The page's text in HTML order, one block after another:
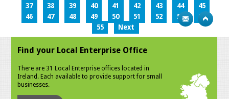
37
38 39 40 41 42 43 44
45
46
47 48 49 50 51 52 53
54
55
Next
Find your Local Enterprise Office
There are 31 Local Enterprise offices located in
Ireland. Each available to provide support for small
businesses.